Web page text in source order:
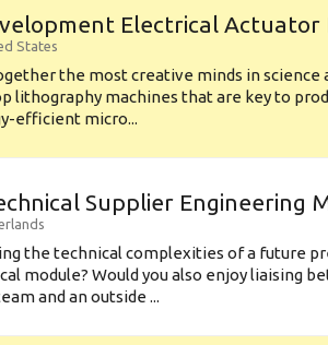
Electrical Actuator
States
the most creative minds in science
lithography machines that are key to
efficient micro...
Supplier Engineering
the technical complexities of a future
module? Would you also enjoy liaising
and an outside ...